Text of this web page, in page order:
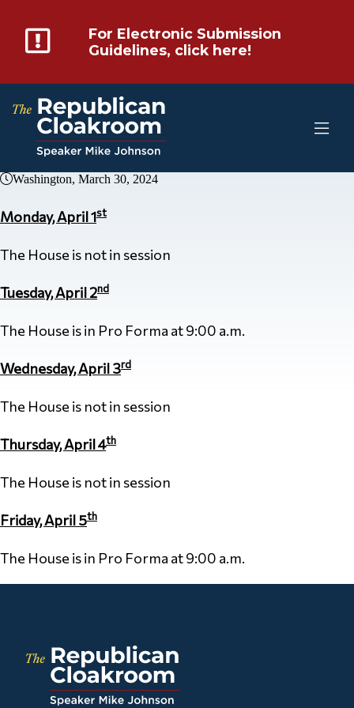
For Electronic Submission
Guidelines, click here!
Washington, March 30, 2024
Monday, April 1st
The House is not in session
Tuesday, April 2nd
The House is in Pro Forma at 9:00 a.m.
Wednesday, April 3rd
The House is not in session
Thursday, April 4th
The House is not in session
Friday, April 5th
The House is in Pro Forma at 9:00 a.m.